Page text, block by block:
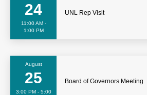
24
11:00 AM -
1:00 PM
UNL Rep Visit
August
25
3:00 PM - 5:00
Board of Governors Meeting